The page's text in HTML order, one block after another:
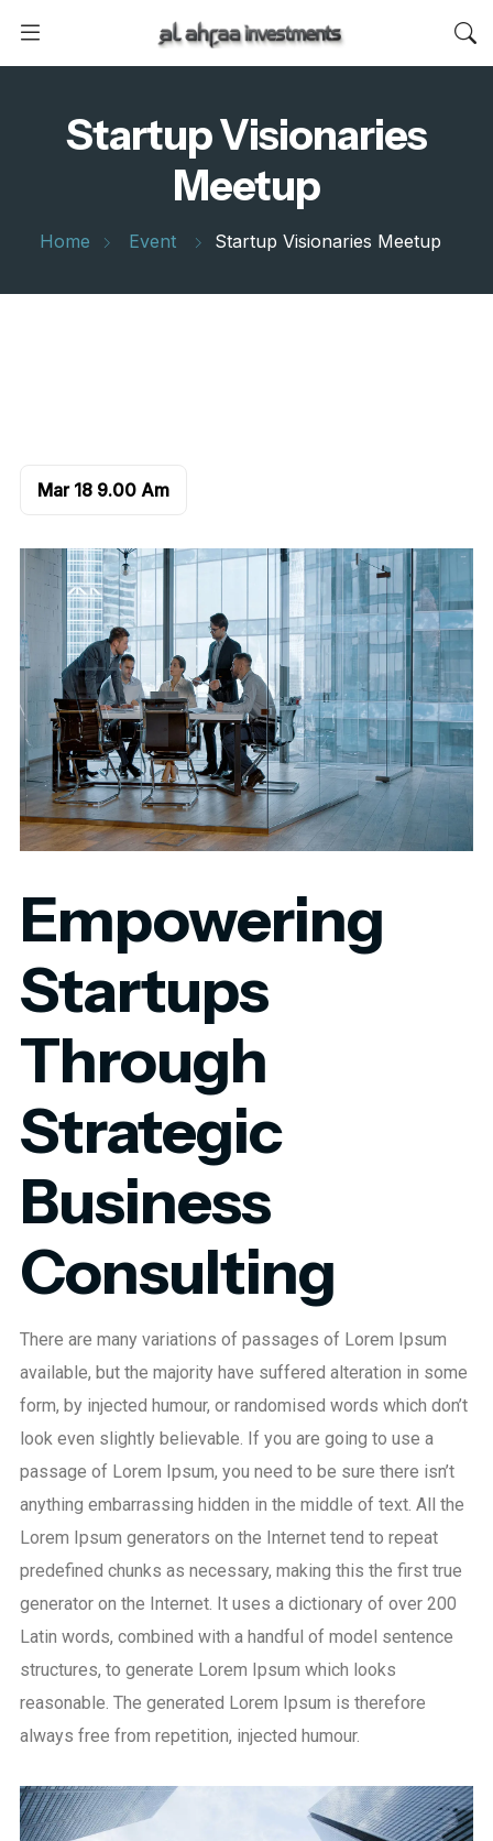
Startup Visionaries
Meetup
Home Event Startup Visionaries Meetup
Mar 18 9.00 Am
Empowering
Startups
Through
Strategic
Business
Consulting
There are many variations of passages of Lorem Ipsum
available, but the majority have suffered alteration in some
form, by injected humour, or randomised words which don’t
look even slightly believable. If you are going to use a
passage of Lorem Ipsum, you need to be sure there isn’t
anything embarrassing hidden in the middle of text. All the
Lorem Ipsum generators on the Internet tend to repeat
predefined chunks as necessary, making this the first true
generator on the Internet. It uses a dictionary of over 200
Latin words, combined with a handful of model sentence
structures, to generate Lorem Ipsum which looks
reasonable. The generated Lorem Ipsum is therefore
always free from repetition, injected humour.